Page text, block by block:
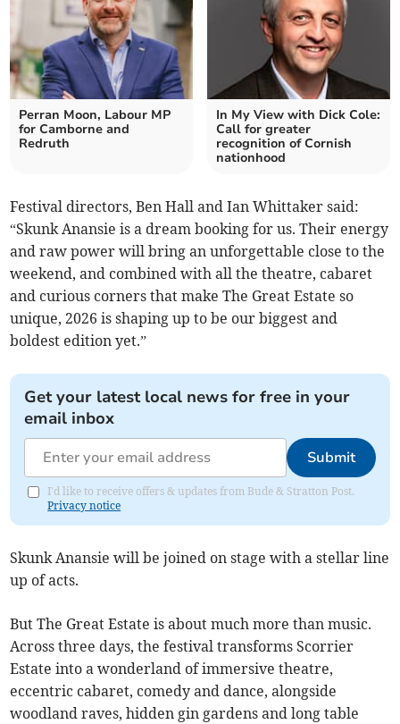
Perran Moon, Labour MP
for Camborne and
Redruth
In My View with Dick Cole:
Call for greater
recognition of Cornish
nationhood
Festival directors, Ben Hall and Ian Whittaker said:
“Skunk Anansie is a dream booking for us. Their energy
and raw power will bring an unforgettable close to the
weekend, and combined with all the theatre, cabaret
and curious corners that make The Great Estate so
unique, 2026 is shaping up to be our biggest and
boldest edition yet.”
Get your latest local news for free in your
email inbox
Submit
I'd like to receive offers & updates from Bude & Stratton Post.
Privacy notice
Skunk Anansie will be joined on stage with a stellar line
up of acts.
But The Great Estate is about much more than music.
Across three days, the festival transforms Scorrier
Estate into a wonderland of immersive theatre,
eccentric cabaret, comedy and dance, alongside
woodland raves, hidden gin gardens and long table